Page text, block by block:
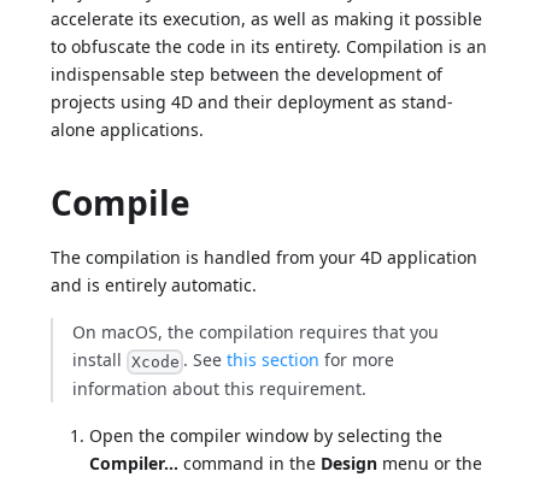
accelerate its execution, as well as making it possible
to obfuscate the code in its entirety. Compilation is an
indispensable step between the development of
projects using 4D and their deployment as stand-
alone applications.
Compile
The compilation is handled from your 4D application
and is entirely automatic.
On macOS, the compilation requires that you
install Xcode . See this section for more
information about this requirement.
Open the compiler window by selecting the
Compiler... command in the Design menu or the